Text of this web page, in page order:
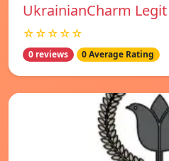
UkrainianCharm Legit
☆☆☆☆☆
0 reviews 0 Average Rating